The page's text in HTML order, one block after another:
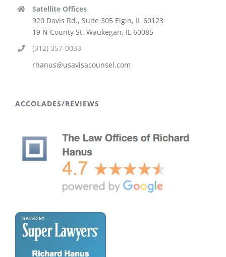
Satellite Offices
920 Davis Rd., Suite 305 Elgin, IL 60123
19 N County St. Waukegan, IL 60085
(312) 357-0033
rhanus@usavisacounsel.com
ACCOLADES/REVIEWS